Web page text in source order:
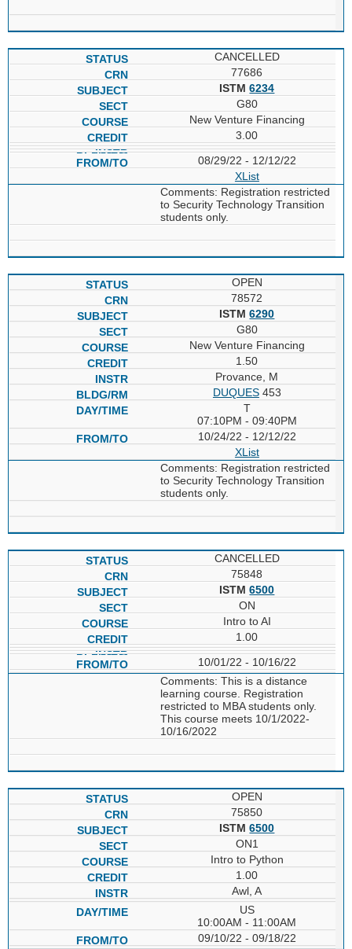
CANCELLED
77686
ISTM6234
G80
New Venture Financing
3.00
08/29/22 - 12/12/22
XList
Comments: Registration restricted
to Security Technology Transition
students only.
OPEN
78572
ISTM6290
G80
New Venture Financing
1.50
Provance, M
DUQUES453
T
07:10PM - 09:40PM
10/24/22 - 12/12/22
XList
Comments: Registration restricted
to Security Technology Transition
students only.
CANCELLED
75848
ISTM6500
ON
Intro to AI
1.00
10/01/22 - 10/16/22
Comments: This is a distance
learning course. Registration
restricted to MBA students only.
This course meets 10/1/2022-
10/16/2022
OPEN
75850
ISTM6500
ON1
Intro to Python
1.00
Awl, A
US
10:00AM - 11:00AM
09/10/22 - 09/18/22